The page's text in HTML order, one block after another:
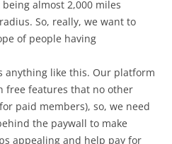
almost 2,000 miles
So, really, we want to
of people having
anything like this. Our platform
free features that no other
paid members), so, we need
the paywall to make
appealing and help pay for